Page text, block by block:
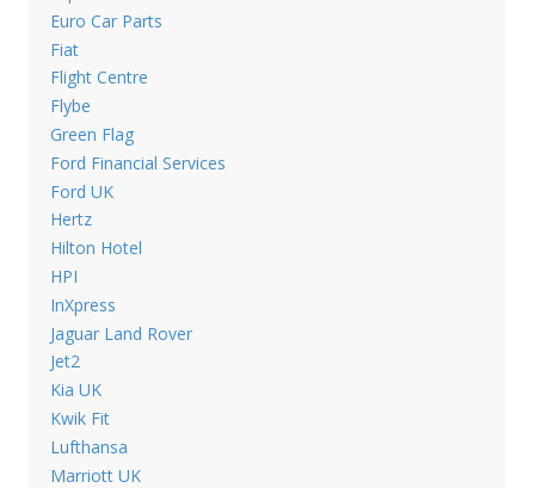
Euro Car Parts
Fiat
Flight Centre
Flybe
Green Flag
Ford Financial Services
Ford UK
Hertz
Hilton Hotel
HPI
InXpress
Jaguar Land Rover
Jet2
Kia UK
Kwik Fit
Lufthansa
Marriott UK